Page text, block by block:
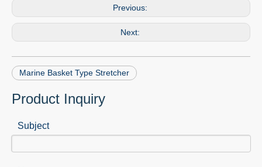
Previous:
Next:
Marine Basket Type Stretcher
Product Inquiry
Subject